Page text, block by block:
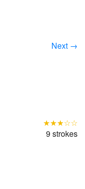
Next →
★★★☆☆
9 strokes